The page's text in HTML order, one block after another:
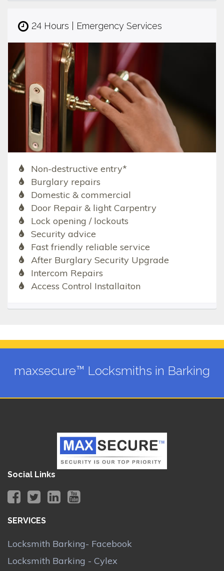
24 Hours | Emergency Services
Non-destructive entry*
Burglary repairs
Domestic & commercial
Door Repair & light Carpentry
Lock opening / lockouts
Security advice
Fast friendly reliable service
After Burglary Security Upgrade
Intercom Repairs
Access Control Installaiton
maxsecure™ Locksmiths in Barking
Social Links
SERVICES
Locksmith Barking- Facebook
Locksmith Barking - Cylex